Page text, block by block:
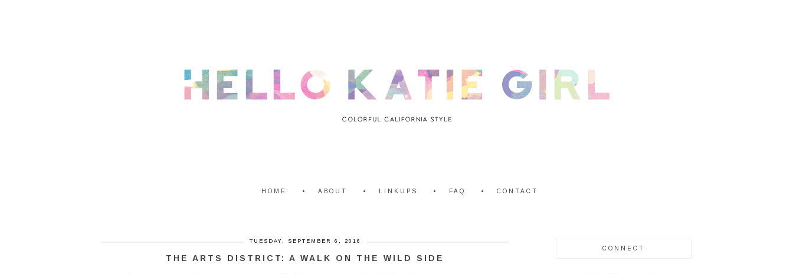
HOME ABOUT LINKUPS FAQ CONTACT
TUESDAY, SEPTEMBER 6, 2016
THE ARTS DISTRICT: A WALK ON THE WILD SIDE
CONNECT